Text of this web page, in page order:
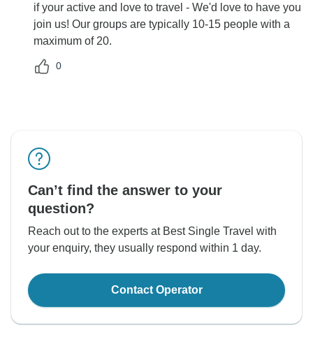
if your active and love to travel - We'd love to have you
join us! Our groups are typically 10-15 people with a
maximum of 20.
0
Can’t find the answer to your
question?
Reach out to the experts at Best Single Travel with
your enquiry, they usually respond within 1 day.
Contact Operator